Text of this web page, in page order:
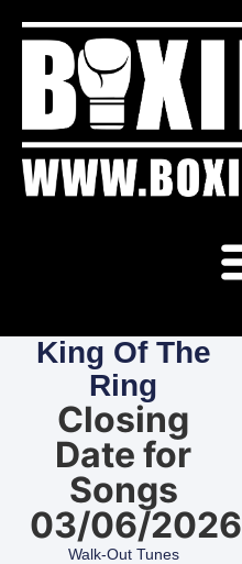
King Of The
Ring
Closing
Date for
Songs
03/06/2026
Walk-Out Tunes